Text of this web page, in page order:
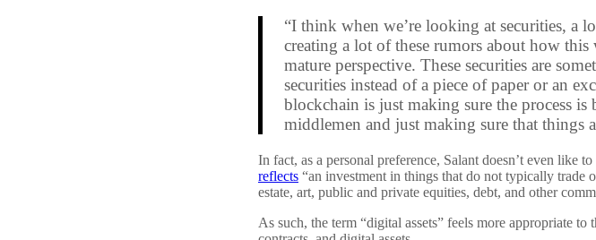
“I think when we’re looking at securities, a
creating a lot of these rumors about how
mature perspective. These securities are
securities instead of a piece of paper or an
blockchain is just making sure the process
middlemen and just making sure that things
In fact, as a personal preference, Salant doesn’t even like
reflects “an investment in things that do not typically trade
estate, art, public and private equities, debt, and other
As such, the term “digital assets” feels more appropriate